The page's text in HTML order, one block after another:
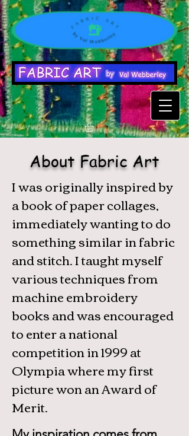
About Fabric Art
I was originally inspired by
a book of paper collages,
immediately wanting to do
something similar in fabric
and stitch. I taught myself
various techniques from
machine embroidery
books and was encouraged
to enter a national
competition in 1999 at
Olympia where my first
picture won an Award of
Merit.